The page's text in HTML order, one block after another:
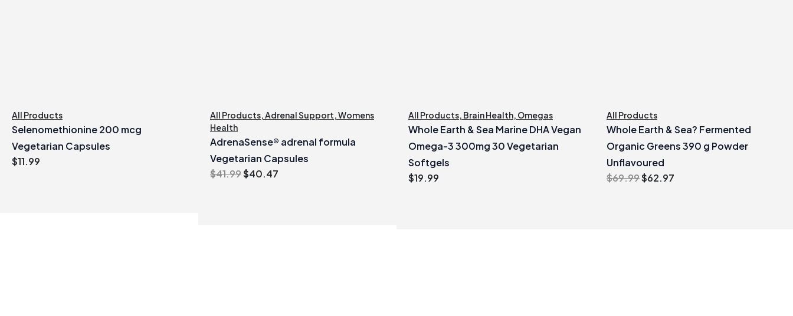
All Products
Selenomethionine 200 mcg
Vegetarian Capsules
$11.99
All Products,Adrenal Support,Womens
Health
AdrenaSense® adrenal formula
Vegetarian Capsules
$41.99Original
$40.47
All Products, Brain Health, Omegas
Whole Earth & Sea Marine DHA Vegan
Omega-3 300mg 30 Vegetarian
Softgels
$19.99
All Products
Whole Earth & Sea? Fermented
Organic Greens 390 g Powder
Unflavoured
$69.99Original
$62.97